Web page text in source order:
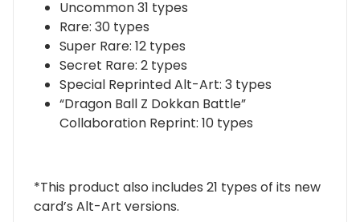
Uncommon 31 types
Rare: 30 types
Super Rare: 12 types
Secret Rare: 2 types
Special Reprinted Alt-Art: 3 types
“Dragon Ball Z Dokkan Battle”
Collaboration Reprint: 10 types
*This product also includes 21 types of its new
card’s Alt-Art versions.